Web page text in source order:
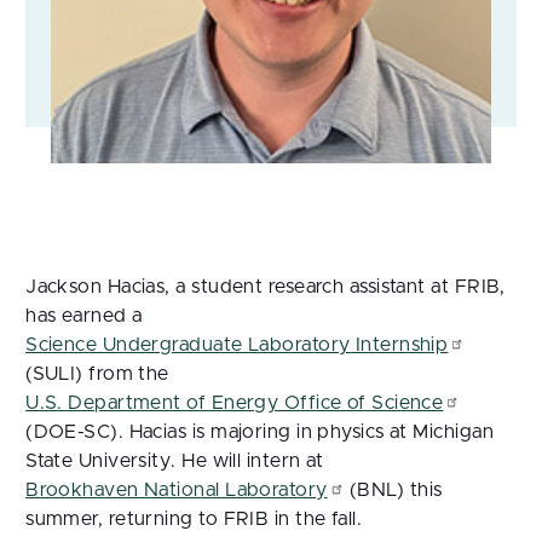
Jackson Hacias, a student research assistant at FRIB,
has earned a
Science Undergraduate Laboratory Internship
(SULI) from the
U.S. Department of Energy Office of Science
(DOE-SC). Hacias is majoring in physics at Michigan
State University. He will intern at
Brookhaven National Laboratory
(BNL) this
summer, returning to FRIB in the fall.